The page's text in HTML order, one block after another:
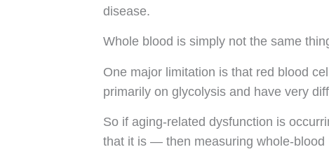
disease.
Whole blood is simply not the same
One major limitation is that red blood
primarily on glycolysis and have very
So if aging-related dysfunction is
that it is — then measuring whole-blood